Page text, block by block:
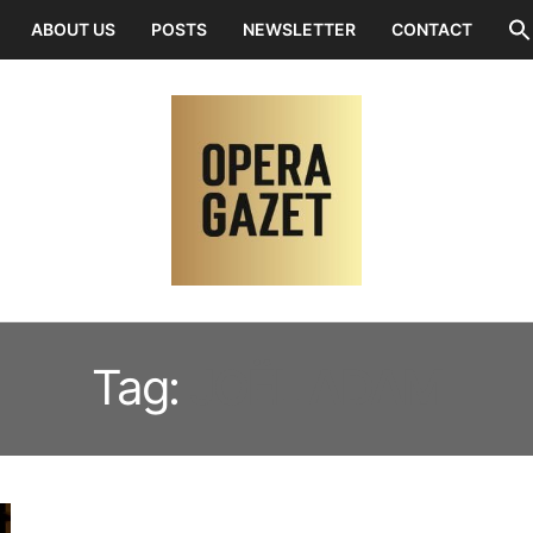
ABOUT US POSTS NEWSLETTER CONTACT
Tag: